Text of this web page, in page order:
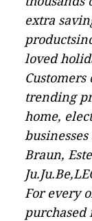
extra
loved
trending
home,
Braun,
For every